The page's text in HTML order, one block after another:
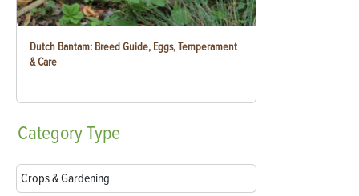
Dutch Bantam: Breed Guide, Eggs, Temperament
& Care
CategoryType
Crops & Gardening